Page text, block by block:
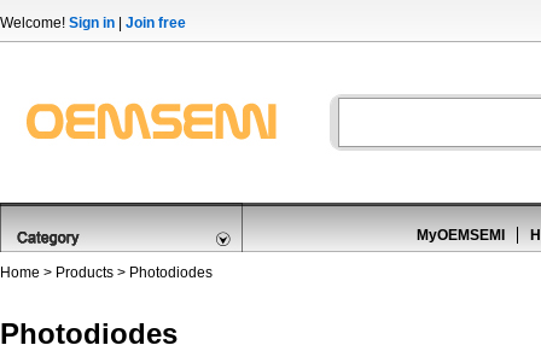
Welcome! Sign in Join free
MyOEMSEMI
Home > Products > Photodiodes
Photodiodes